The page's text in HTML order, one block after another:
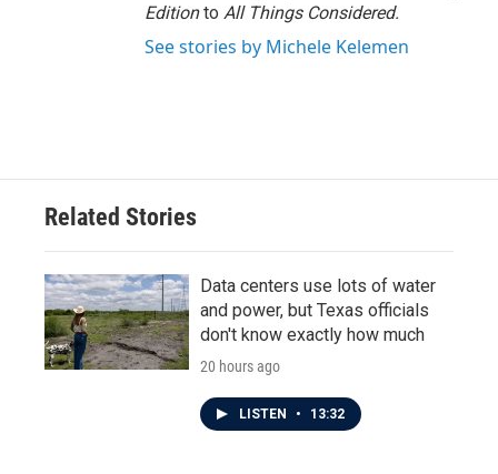
Editionto All Things Considered.
See stories by Michele Kelemen
Related Stories
Data centers use lots of water
and power, but Texas officials
don't know exactly how much
20 hours ago
LISTEN • 13:32